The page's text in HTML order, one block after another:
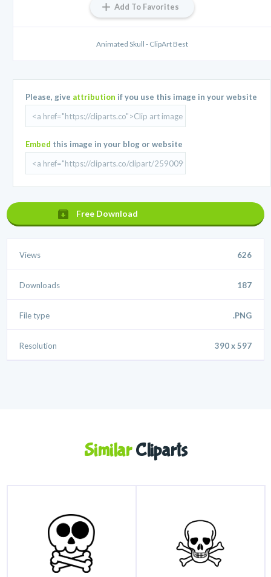
Add To Favorites
Animated Skull - ClipArt Best
Please, give attribution if you use this image in your website
Embed this image in your blog or website
Free Download
Views 626
Downloads 187
File type .PNG
Resolution 390 x 597
SimilarCliparts